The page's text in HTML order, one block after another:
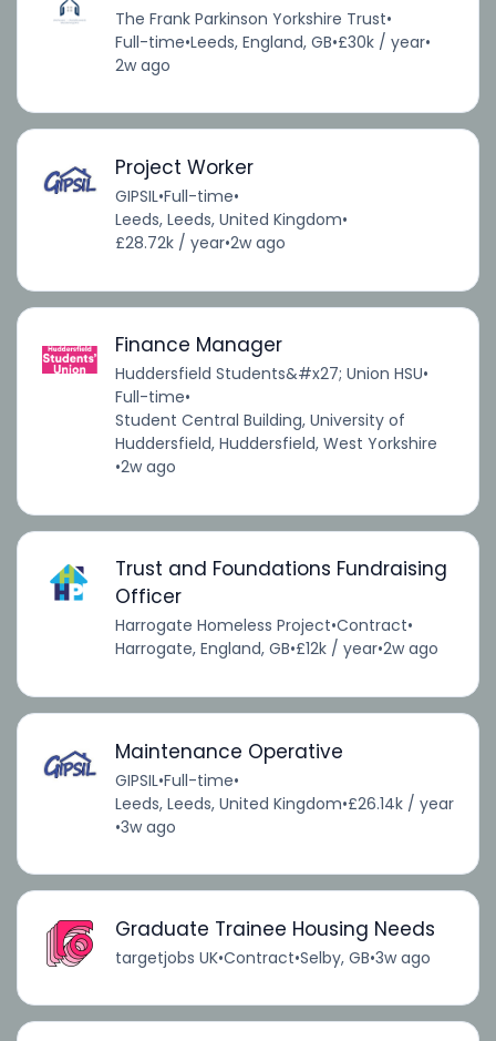
The Frank Parkinson Yorkshire Trust•
Full-time•Leeds, England, GB•£30k / year•
2w ago
Project Worker
GIPSIL•Full-time•
Leeds, Leeds, United Kingdom•
£28.72k / year•2w ago
Finance Manager
Huddersfield Students&#x27; Union HSU•
Full-time•
Student Central Building, University of
Huddersfield, Huddersfield, West Yorkshire
•2w ago
Trust and Foundations Fundraising
Officer
Harrogate Homeless Project•Contract•
Harrogate, England, GB•£12k / year•2w ago
Maintenance Operative
GIPSIL•Full-time•
Leeds, Leeds, United Kingdom•£26.14k / year
•3w ago
Graduate Trainee Housing Needs
targetjobs UK•Contract•Selby, GB•3w ago